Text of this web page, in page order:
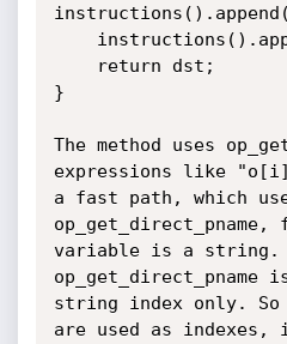
}
The method uses
expressions like
a fast path, which
variable is a string.
op_get_direct_pname
string index only.
are used as